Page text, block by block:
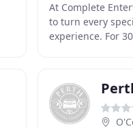
At Complete
to turn every
experience. For